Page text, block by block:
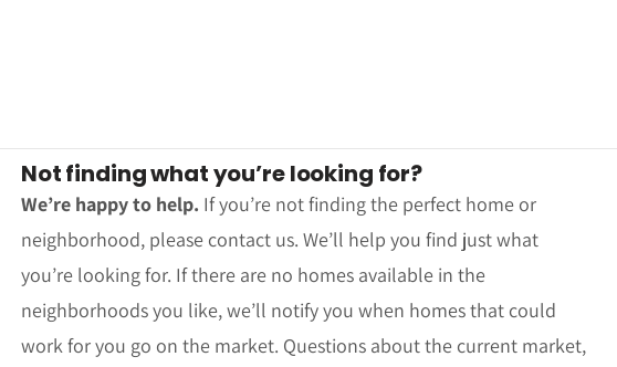
Not finding what you’re looking for?
We’re happy to help. If you’re not finding the perfect home or
neighborhood, please contact us. We’ll help you find just what
you’re looking for. If there are no homes available in the
neighborhoods you like, we’ll notify you when homes that could
work for you go on the market. Questions about the current market,